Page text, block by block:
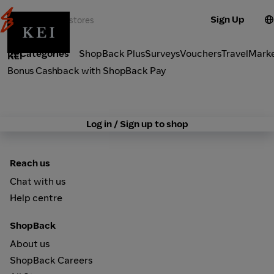
Sign Up
Categories ShopBack PlusSurveysVouchersTravel
KEI
Bonus Cashback with ShopBack Pay
Log in / Sign up to shop
Reach us
Chat with us
Help centre
ShopBack
About us
ShopBack Careers